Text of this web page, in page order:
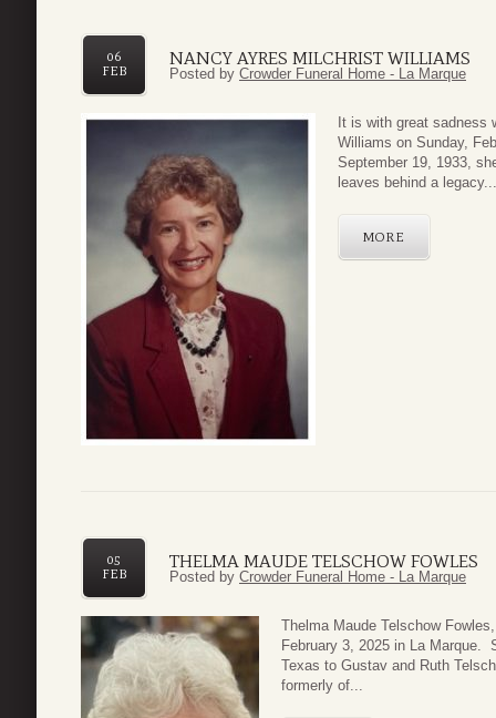
NANCY AYRES MILCHRIST WILLIAMS
06
FEB
Posted by Crowder Funeral Home - La Marque
It is with great sadness
Williams on Sunday,
September 19, 1933,
leaves behind a legacy...
MORE
THELMA MAUDE TELSCHOW FOWLES
05
FEB
Posted by Crowder Funeral Home - La Marque
Thelma Maude Telschow
February 3, 2025 in La Marque.
Texas to Gustav and Ruth
formerly of...